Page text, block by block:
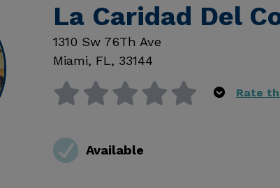
La Caridad Del
1310 Sw 76Th Ave
Miami, FL, 33144
Rate
Available